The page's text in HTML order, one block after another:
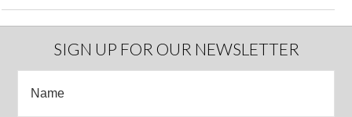
SIGN UP FOR OUR NEWSLETTER